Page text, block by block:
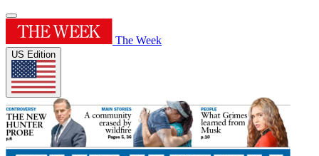
The Week
US Edition